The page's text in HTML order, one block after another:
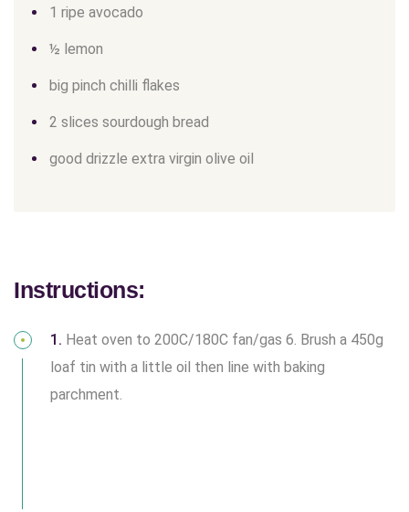
1 ripe avocado
½ lemon
big pinch chilli flakes
2 slices sourdough bread
good drizzle extra virgin olive oil
Instructions:
1. Heat oven to 200C/180C fan/gas 6. Brush a 450g
loaf tin with a little oil then line with baking
parchment.